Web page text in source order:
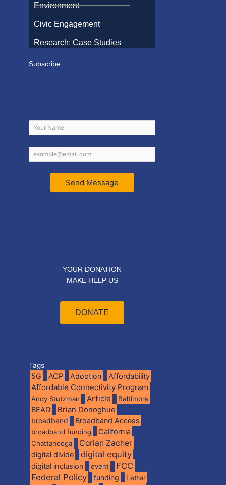
Environment
Civic Engagement
Research: Case Studies
Subscribe
Send Message
YOUR DONATION
MAKE HELP US
DONATE
Tags
5G ACP Adoption Affordability
Affordable Connectivity Program
Andy Stutzman Article Baltimore
BEAD Brian Donoghue
broadband Broadband Access
broadband funding California
Chattanooga Corian Zacher
digital divide digital equity
digital inclusion event
FCC
Federal Policy
funding Letter